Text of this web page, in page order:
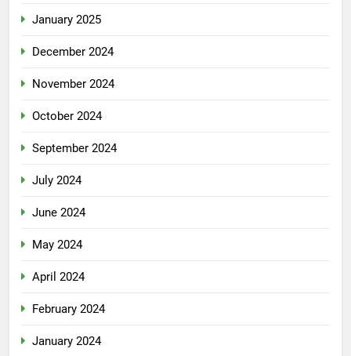
January 2025
December 2024
November 2024
October 2024
September 2024
July 2024
June 2024
May 2024
April 2024
February 2024
January 2024